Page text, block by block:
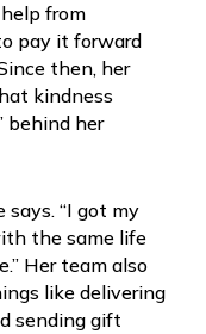
from
pay it forward
then, her
kindness
behind her
says. “I got my
the same life
Her team also
like delivering
sending gift